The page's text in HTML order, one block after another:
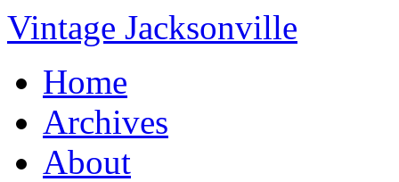
Vintage Jacksonville
Home
Archives
About